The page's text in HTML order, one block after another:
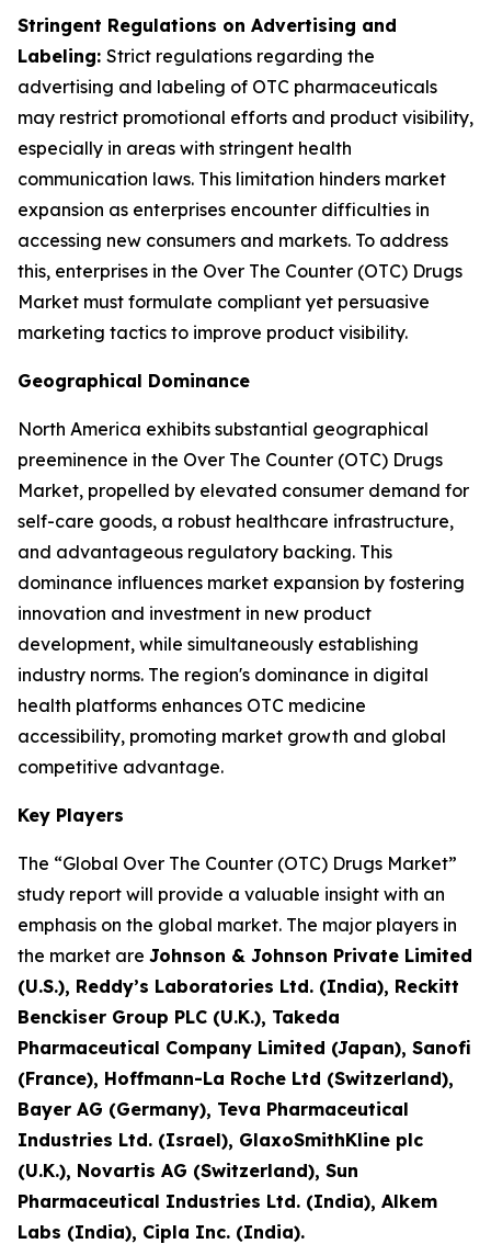
Stringent Regulations on Advertising and
Labeling: Strict regulations regarding the
advertising and labeling of OTC pharmaceuticals
may restrict promotional efforts and product visibility,
especially in areas with stringent health
communication laws. This limitation hinders market
expansion as enterprises encounter difficulties in
accessing new consumers and markets. To address
this, enterprises in the Over The Counter (OTC) Drugs
Market must formulate compliant yet persuasive
marketing tactics to improve product visibility.
Geographical Dominance
North America exhibits substantial geographical
preeminence in the Over The Counter (OTC) Drugs
Market, propelled by elevated consumer demand for
self-care goods, a robust healthcare infrastructure,
and advantageous regulatory backing. This
dominance influences market expansion by fostering
innovation and investment in new product
development, while simultaneously establishing
industry norms. The region's dominance in digital
health platforms enhances OTC medicine
accessibility, promoting market growth and global
competitive advantage.
Key Players
The “Global Over The Counter (OTC) Drugs Market”
study report will provide a valuable insight with an
emphasis on the global market. The major players in
the market are Johnson & Johnson Private Limited
(U.S.), Reddy’s Laboratories Ltd. (India), Reckitt
Benckiser Group PLC (U.K.), Takeda
Pharmaceutical Company Limited (Japan), Sanofi
(France), Hoffmann-La Roche Ltd (Switzerland),
Bayer AG (Germany), Teva Pharmaceutical
Industries Ltd. (Israel), GlaxoSmithKline plc
(U.K.), Novartis AG (Switzerland), Sun
Pharmaceutical Industries Ltd. (India), Alkem
Labs (India), Cipla Inc. (India).